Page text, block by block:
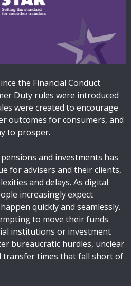
the Financial Conduct
Duty rules were introduced
were created to encourage
outcomes for consumers, and
to prosper.
and investments has
for advisers and their clients,
and delays. As digital
increasingly expect
quickly and seamlessly.
to move their funds
institutions or investment
bureaucratic hurdles, unclear
transfer times that fall short of